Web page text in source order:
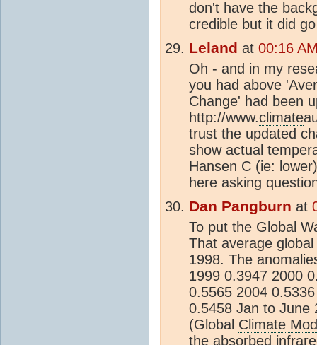
don't have the
credible but it did
Leland at 00:16
Oh - and in my
you had above
Change' had been
http://www.climate
trust the updated
show actual
Hansen C (ie:
here asking
Dan Pangburn at
To put the Global
That average
1998. The
1999 0.3947 2000
0.5565 2004
0.5458 Jan to
(Global Climate
the absorbed